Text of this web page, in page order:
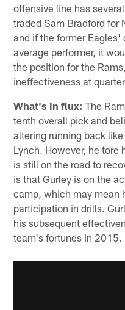
offensive line has
traded Sam Bradford for
and if the former Eagles'
average performer, it
the position for the
ineffectiveness at
What's in flux: The
tenth overall pick and
altering running back
Lynch. However, he tore
is still on the road to
is that Gurley is on the
camp, which may mean
participation in drills.
his subsequent
team's fortunes in 2015.